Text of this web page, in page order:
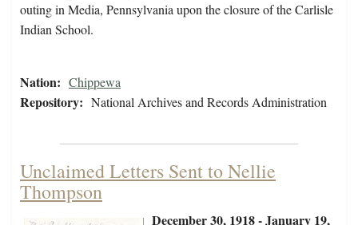
outing in Media, Pennsylvania upon the closure of the Carlisle
Indian School.
Nation: Chippewa
Repository: National Archives and Records Administration
Unclaimed Letters Sent to Nellie
Thompson
December 30, 1918 - January 19,